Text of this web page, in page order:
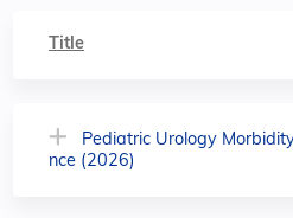
Title
Pediatric Urology
nce (2026)